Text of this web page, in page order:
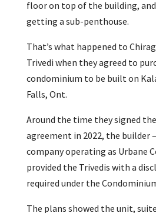
floor on top of the building, and
getting a sub-penthouse.
That’s what happened to
Trivedi when they agreed to
condominium to be built on
Falls, Ont.
Around the time they signed
agreement in 2022, the builder
company operating as Urbane
provided the Trivedis with a
required under the
The plans showed the unit,